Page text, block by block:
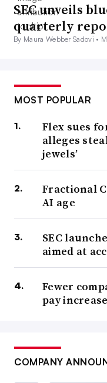
SEC unveils
quarterly
By Maura Webber Sadovi •
MOST POPULAR
Flex sues
alleges
jewels’
Fractional
AI age
SEC
aimed at
Fewer
pay
COMPANY